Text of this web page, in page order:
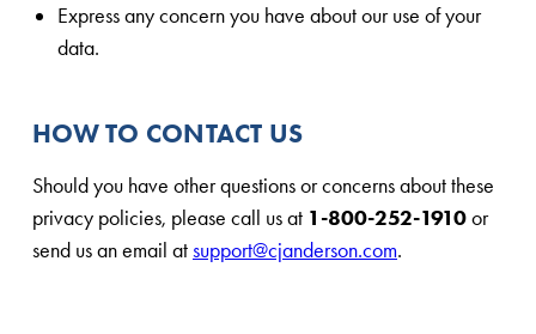
Express any concern you have about our use of your
data.
HOW TO CONTACT US
Should you have other questions or concerns about these
privacy policies, please call us at 1-800-252-1910or
send us an email atsupport@cjanderson.com.